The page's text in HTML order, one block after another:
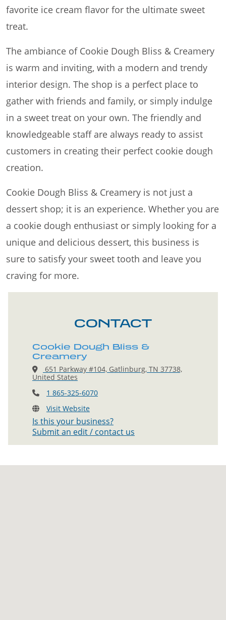
favorite ice cream flavor for the ultimate sweet
treat.
The ambiance of Cookie Dough Bliss & Creamery
is warm and inviting, with a modern and trendy
interior design. The shop is a perfect place to
gather with friends and family, or simply indulge
in a sweet treat on your own. The friendly and
knowledgeable staff are always ready to assist
customers in creating their perfect cookie dough
creation.
Cookie Dough Bliss & Creamery is not just a
dessert shop; it is an experience. Whether you are
a cookie dough enthusiast or simply looking for a
unique and delicious dessert, this business is
sure to satisfy your sweet tooth and leave you
craving for more.
CONTACT
Cookie Dough Bliss &
Creamery
651 Parkway #104, Gatlinburg, TN 37738,
United States
1 865-325-6070
Visit Website
Is this your business?
Submit an edit / contact us